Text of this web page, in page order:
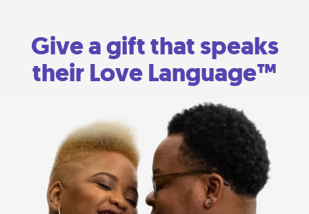
Give a gift that speaks
their Love Language™